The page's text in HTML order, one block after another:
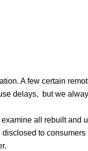
A few certain
delays, but we
all rebuilt and
to